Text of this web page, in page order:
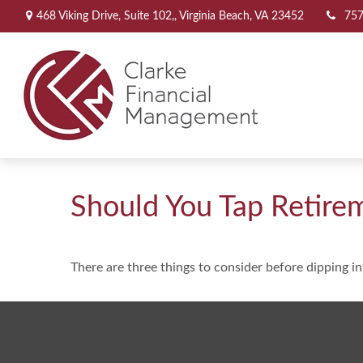
468 Viking Drive, Suite 102,, Virginia Beach, VA 23452
Should You Tap
There are three things to consider before dipping